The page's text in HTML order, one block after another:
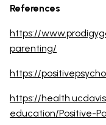
References
https://
parenting/
https://
https://
education/Positive-